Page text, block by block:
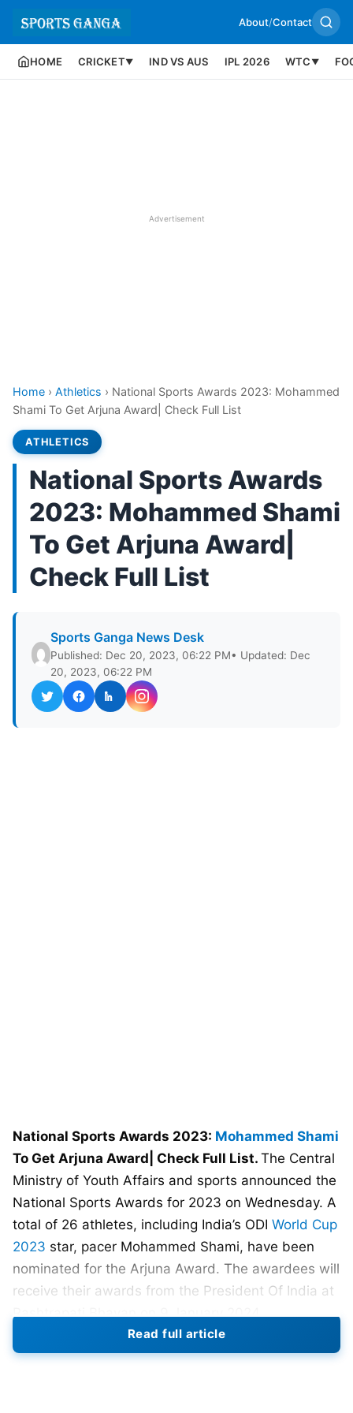
About/Contact
HOME CRICKET▼ IND VS AUS IPL 2026 WTC ▼
Advertisement
Home › Athletics › National Sports Awards 2023: Mohammed
Shami To Get Arjuna Award| Check Full List
ATHLETICS
National Sports Awards
2023: Mohammed Shami
To Get Arjuna Award|
Check Full List
Sports Ganga News Desk
Published: Dec 20, 2023, 06:22 PM• Updated: Dec
20, 2023, 06:22 PM
National Sports Awards 2023: Mohammed Shami
To Get Arjuna Award| Check Full List. The Central
Ministry of Youth Affairs and sports announced the
National Sports Awards for 2023 on Wednesday. A
total of 26 athletes, including India’s ODI World Cup
2023 star, pacer Mohammed Shami, have been
nominated for the Arjuna Award. The awardees will
receive their awards from the President Of India at
Rashtrapati Bhavan on 9 January 2024.
The experienced bowler was a leading wicket-
Read full article